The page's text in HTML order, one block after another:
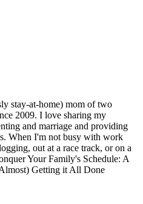
stay-at-home) mom of two
2009. I love sharing my
and marriage and providing
When I'm not busy with work
out at a race track, or on a
Your Family's Schedule: A
Getting it All Done